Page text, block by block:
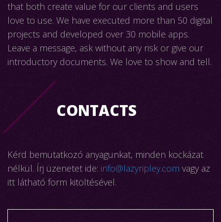
that both create value for our clients and users
love to use. We have executed more than 50 digital
projects and developed over 30 mobile apps.
Leave a message, ask without any risk or give our
introductory documents. We love to show and tell.
CONTACTS
Kérd bemutatkozó anyagunkat, minden kockázat
nélkül. Írj üzenetet ide: info@lazyripley.com vagy az
itt látható form kitöltésével.